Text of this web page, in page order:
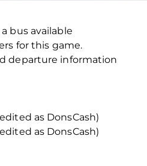
bus available
for this game.
departure information
as DonsCash)
as DonsCash)